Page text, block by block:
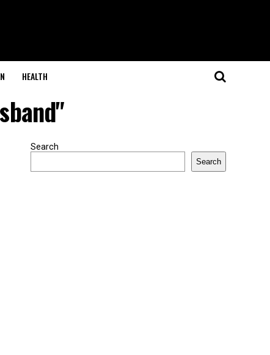
HEALTH
Search
Search